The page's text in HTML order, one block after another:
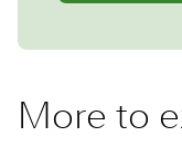
More to